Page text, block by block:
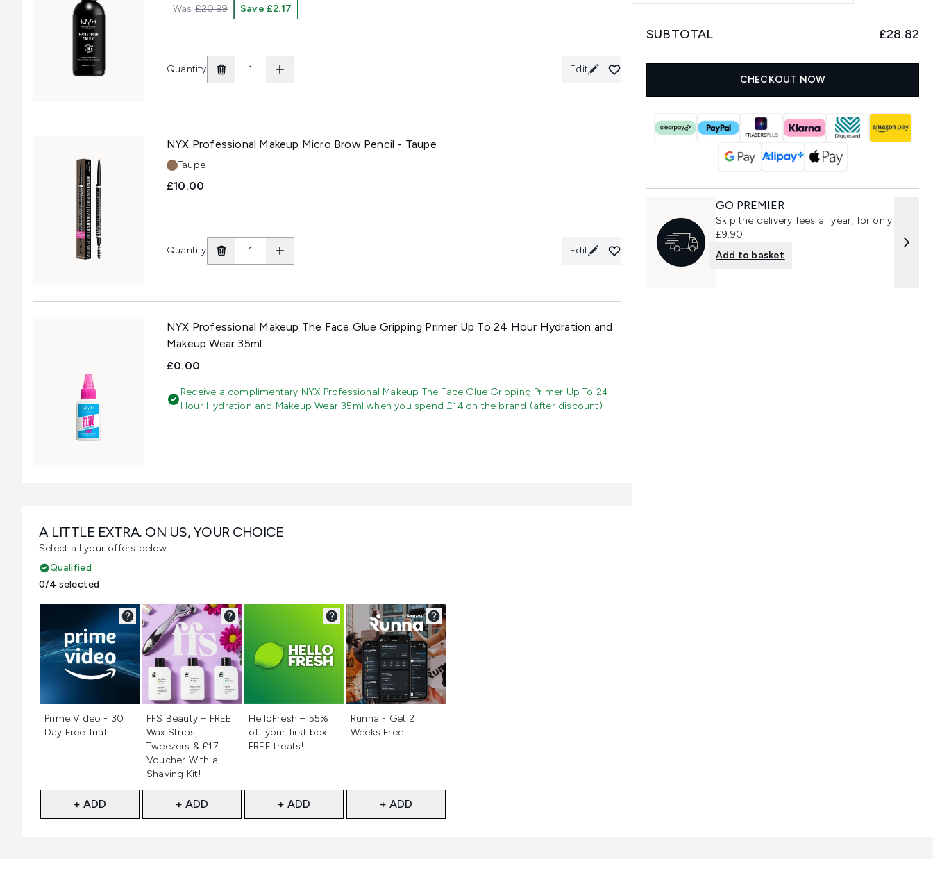
Was£20.99 Save £2.17
Quantity Edit
NYX Professional Makeup Micro Brow Pencil - Taupe
Shade:
Taupe
£10.00
Quantity Edit
NYX Professional Makeup The Face Glue Gripping Primer Up To 24 Hour Hydration and
Makeup Wear 35ml
£0.00
Receive a complimentary NYX Professional Makeup The Face Glue Gripping Primer Up To 24
Hour Hydration and Makeup Wear 35ml when you spend £14 on the brand (after discount)
A LITTLE EXTRA. ON US, YOUR CHOICE
Select all your offers below!
Qualified
0/4 selected
Prime Video - 30
Day Free Trial!
+ ADD
FFS Beauty – FREE
Wax Strips,
Tweezers & £17
Voucher With a
Shaving Kit!
+ ADD
HelloFresh – 55%
off your first box +
FREE treats!
+ ADD
Runna - Get 2
Weeks Free!
+ ADD
SUBTOTAL £28.82
CHECKOUT NOW
GO PREMIER
Skip the delivery fees all year, for only
£9.90
Add to basket